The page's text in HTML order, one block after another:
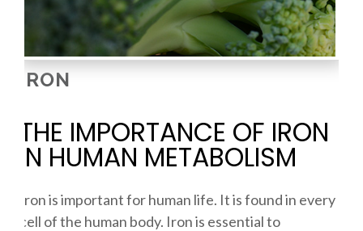
IRON
THE IMPORTANCE OF IRON
IN HUMAN METABOLISM
Iron is important for human life. It is found in every
cell of the human body. Iron is essential to